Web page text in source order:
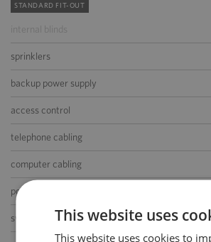
STANDARD FIT-OUT
internal blinds
sprinklers
backup power supply
access control
telephone cabling
computer cabling
power cabling
switchboardThis website uses
This website uses cookies to